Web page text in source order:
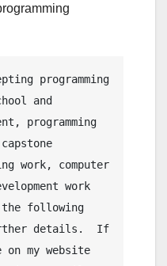
programming
and
programming
work, computer
work
following
details.  If
my website